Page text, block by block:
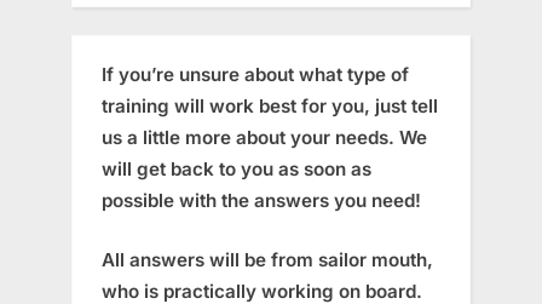
If you’re unsure about what type of
training will work best for you, just tell
us a little more about your needs. We
will get back to you as soon as
possible with the answers you need!
All answers will be from sailor mouth,
who is practically working on board.